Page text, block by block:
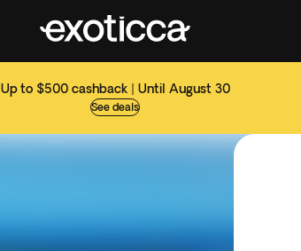
Up to $500 cashback | Until August 30
See deals